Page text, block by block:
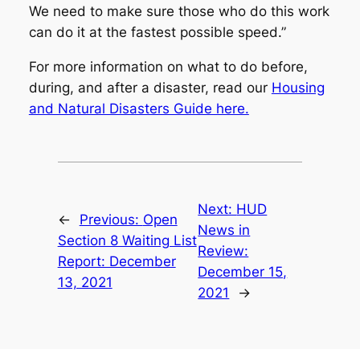
We need to make sure those who do this work
can do it at the fastest possible speed.”
For more information on what to do before,
during, and after a disaster, read our Housing
and Natural Disasters Guide here.
← Previous: Open
Section 8 Waiting List
Report: December
13, 2021
Next: HUD
News in
Review:
December 15,
2021
→